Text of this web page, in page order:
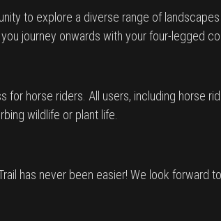
to explore a diverse range of
journey onwards with your four-legged
horse riders. All users, including horse
wildlife or plant life.
has never been easier! We look forward